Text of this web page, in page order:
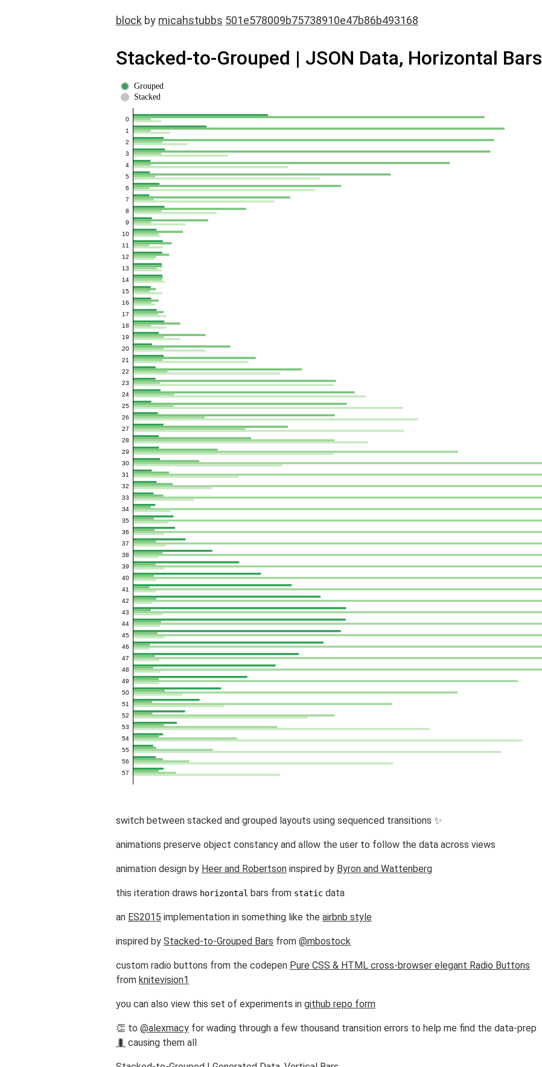
block by micahstubbs 501e578009b75738910e47b86b493168
Stacked-to-Grouped | JSON Data, Horizontal Bars
switch between stacked and grouped layouts using sequenced transitions ✨
animations preserve object constancy and allow the user to follow the data across views
animation design by Heer and Robertson inspired by Byron and Wattenberg
this iteration draws horizontal bars from static data
an ES2015 implementation in something like the airbnb style
inspired by Stacked-to-Grouped Bars from @mbostock
custom radio buttons from the codepen Pure CSS & HTML cross-browser elegant Radio Buttons
from knitevision1
you can also view this set of experiments in github repo form
👏 to @alexmacy for wading through a few thousand transition errors to help me find the data-prep
🐛 causing them all